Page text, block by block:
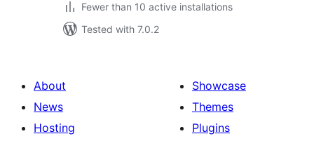
Fewer than 10 active installations
Tested with 7.0.2
About
News
Hosting
Showcase
Themes
Plugins